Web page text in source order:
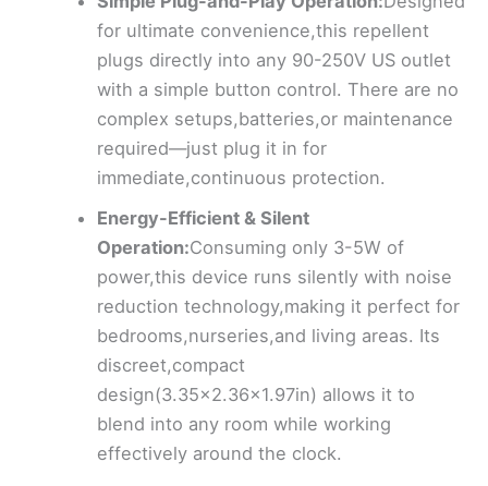
for ultimate convenience,this repellent
plugs directly into any 90-250V US outlet
with a simple button control. There are no
complex setups,batteries,or maintenance
required—just plug it in for
immediate,continuous protection.
Energy-Efficient & Silent
Operation:Consuming only 3-5W of
power,this device runs silently with noise
reduction technology,making it perfect for
bedrooms,nurseries,and living areas. Its
discreet,compact
design(3.35×2.36×1.97in) allows it to
blend into any room while working
effectively around the clock.